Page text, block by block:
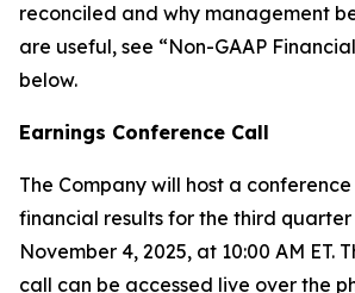
reconciled and why management
are useful, see “Non-GAAP
below.
Earnings Conference Call
The Company will host a
financial results for the third quarter
November 4, 2025, at 10:00 AM ET.
call can be accessed live over the